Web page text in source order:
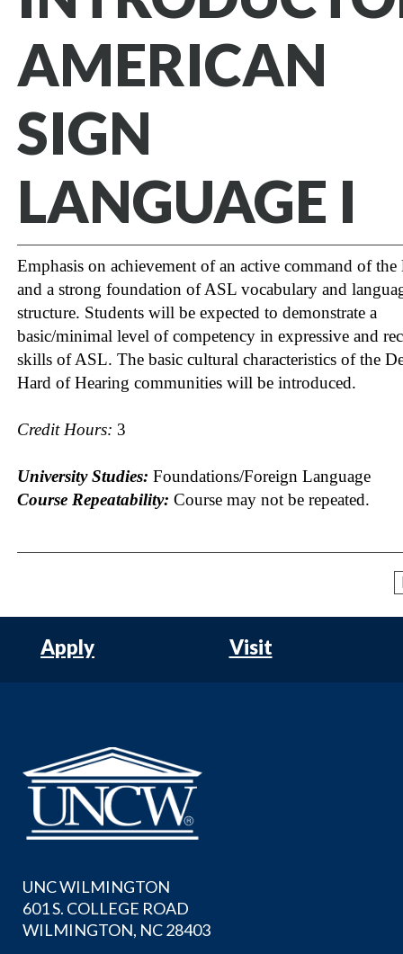
AMERICAN
SIGN
LANGUAGE I
Emphasis on achievement of an active command of the
and a strong foundation of ASL vocabulary and
structure. Students will be expected to demonstrate a
basic/minimal level of competency in expressive and
skills of ASL. The basic cultural characteristics of the
Hard of Hearing communities will be introduced.
Credit Hours: 3
University Studies: Foundations/Foreign Language
Course Repeatability: Course may not be repeated.
Apply Visit
UNC WILMINGTON
601 S. COLLEGE ROAD
WILMINGTON, NC 28403